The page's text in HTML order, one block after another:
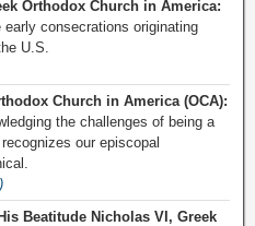
Orthodox Church in America:
consecrations originating
U.S.
Church in America (OCA):
the challenges of being a
our episcopal
Beatitude Nicholas VI, Greek